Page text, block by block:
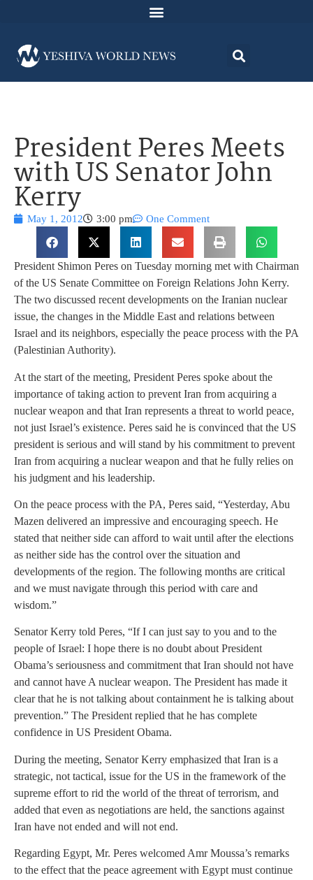
President Peres Meets
with US Senator John
Kerry
May 1, 2012 3:00 pm One Comment
President Shimon Peres on Tuesday morning met with Chairman
of the US Senate Committee on Foreign Relations John Kerry.
The two discussed recent developments on the Iranian nuclear
issue, the changes in the Middle East and relations between
Israel and its neighbors, especially the peace process with the PA
(Palestinian Authority).
At the start of the meeting, President Peres spoke about the
importance of taking action to prevent Iran from acquiring a
nuclear weapon and that Iran represents a threat to world peace,
not just Israel’s existence. Peres said he is convinced that the US
president is serious and will stand by his commitment to prevent
Iran from acquiring a nuclear weapon and that he fully relies on
his judgment and his leadership.
On the peace process with the PA, Peres said, “Yesterday, Abu
Mazen delivered an impressive and encouraging speech. He
stated that neither side can afford to wait until after the elections
as neither side has the control over the situation and
developments of the region. The following months are critical
and we must navigate through this period with care and
wisdom.”
Senator Kerry told Peres, “If I can just say to you and to the
people of Israel: I hope there is no doubt about President
Obama’s seriousness and commitment that Iran should not have
and cannot have A nuclear weapon. The President has made it
clear that he is not talking about containment he is talking about
prevention.” The President replied that he has complete
confidence in US President Obama.
During the meeting, Senator Kerry emphasized that Iran is a
strategic, not tactical, issue for the US in the framework of the
supreme effort to rid the world of the threat of terrorism, and
added that even as negotiations are held, the sanctions against
Iran have not ended and will not end.
Regarding Egypt, Mr. Peres welcomed Amr Moussa’s remarks
to the effect that the peace agreement with Egypt must continue